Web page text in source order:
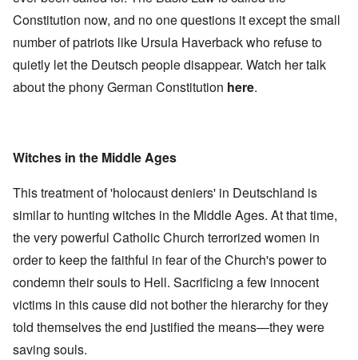
Constitution now, and no one questions it except the small
number of patriots like Ursula Haverback who refuse to
quietly let the Deutsch people disappear. Watch her talk
about the phony German Constitution here.
Witches in the Middle Ages
This treatment of 'holocaust deniers' in Deutschland is
similar to hunting witches in the Middle Ages. At that time,
the very powerful Catholic Church terrorized women in
order to keep the faithful in fear of the Church's power to
condemn their souls to Hell. Sacrificing a few innocent
victims in this cause did not bother the hierarchy for they
told themselves the end justified the means—they were
saving souls.